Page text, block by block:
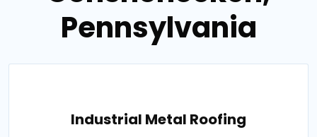
Pennsylvania
Industrial Metal Roofing